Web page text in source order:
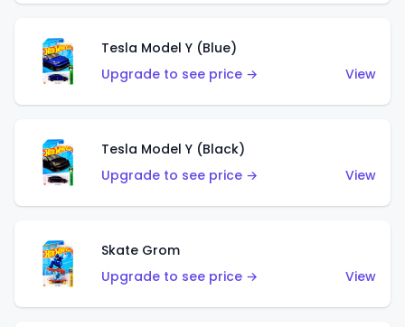
Tesla Model Y (Blue)
Upgrade to see price →
View
Tesla Model Y (Black)
Upgrade to see price →
View
Skate Grom
Upgrade to see price →
View